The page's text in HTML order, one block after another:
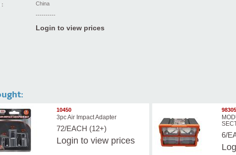
China
----------
Login to view prices
10450
3pc Air Impact Adapter
72/EACH (12+)
Login to view prices
98305
6/